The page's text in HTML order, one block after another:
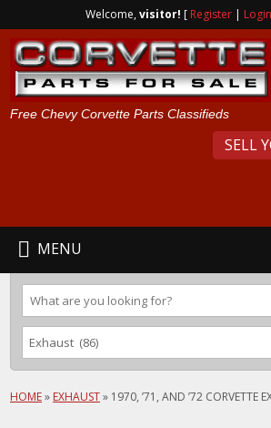
Welcome,visitor! [ Register | Login
Free Chevy Corvette Parts Classifieds
SELL
MENU
HOME» EXHAUST» 1970, ’71, AND ’72 CORVETTE